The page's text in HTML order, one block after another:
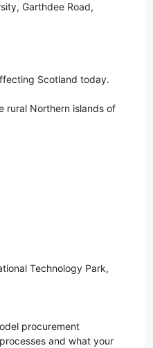
Garthdee Road,
Scotland today.
rural Northern islands of
Technology Park,
procurement
and what your